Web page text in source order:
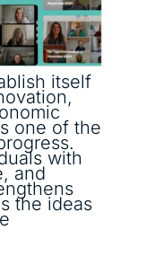
itself
one of the
with
and
the ideas